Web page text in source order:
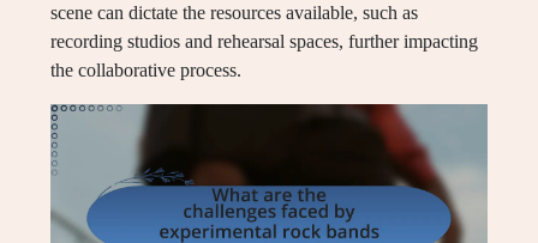
scene can dictate the resources available, such as
recording studios and rehearsal spaces, further impacting
the collaborative process.